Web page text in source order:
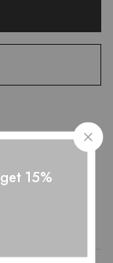
15%